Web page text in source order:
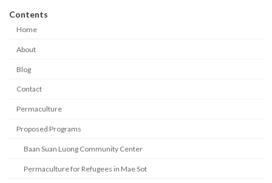
Contents
Home
About
Blog
Contact
Permaculture
Proposed Programs
Baan Suan Luong Community Center
Permaculture for Refugees in Mae Sot